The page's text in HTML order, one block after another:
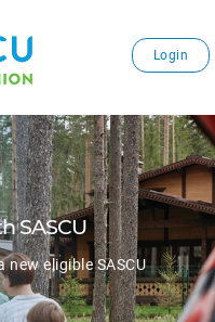
Login
SASCU
eligible SASCU